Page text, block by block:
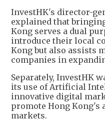
InvestHK's director-
explained that
Kong serves a dual
introduce their local
Kong but also assists
companies in
Separately, InvestHK
its use of Artificial
innovative digital
promote Hong Kong's
markets.